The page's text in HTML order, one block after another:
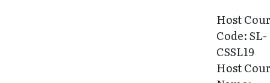
Host
Code: SL-
CSSL19
Host